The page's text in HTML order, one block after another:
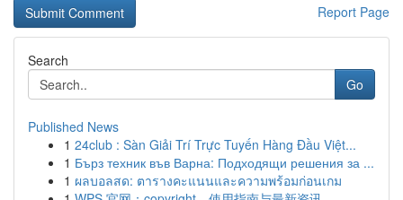
Report Page
Search
Go
Published News
1 24club : Sàn Giải Trí Trực Tuyến Hàng Đầu Việt...
1 Бърз техник във Варна: Подходящи решения за ...
1 ผลบอลสด: ตารางคะแนนและความพร้อมก่อนเกม